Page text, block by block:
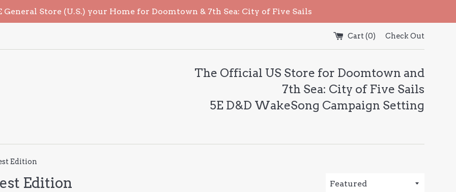
General Store (U.S.) your Home for Doomtown & 7th Sea: City of Five Sails
Cart (0) Check Out
The Official US Store for Doomtown and
7th Sea: City of Five Sails
5E D&D WakeSong Campaign Setting
Edition
Edition
Sort